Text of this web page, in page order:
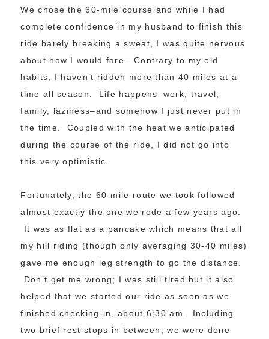
We chose the 60-mile course and while I had
complete confidence in my husband to finish this
ride barely breaking a sweat, I was quite nervous
about how I would fare. Contrary to my old
habits, I haven’t ridden more than 40 miles at a
time all season. Life happens–work, travel,
family, laziness–and somehow I just never put in
the time. Coupled with the heat we anticipated
during the course of the ride, I did not go into
this very optimistic.
Fortunately, the 60-mile route we took followed
almost exactly the one we rode a few years ago.
It was as flat as a pancake which means that all
my hill riding (though only averaging 30-40 miles)
gave me enough leg strength to go the distance.
Don’t get me wrong; I was still tired but it also
helped that we started our ride as soon as we
finished checking-in, about 6:30 am. Including
two brief rest stops in between, we were done